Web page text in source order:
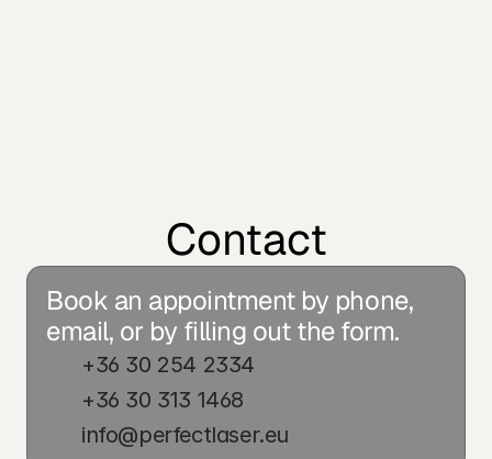
Contact
Book an appointment by phone,
email, or by filling out the form.
+36 30 254 2334
+36 30 313 1468
info@perfectlaser.eu